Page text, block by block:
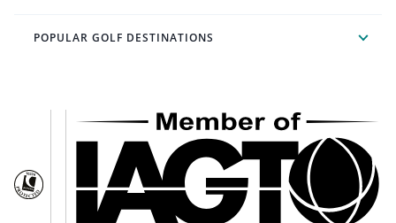
POPULAR GOLF DESTINATIONS